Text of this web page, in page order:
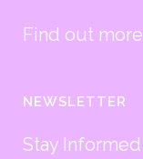
Find out more
NEWSLETTER
Stay Informed